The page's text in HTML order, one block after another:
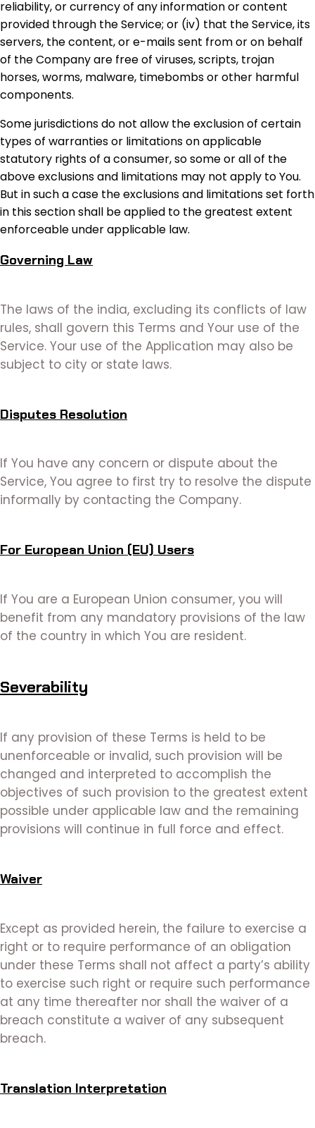
reliability, or currency of any information or content
provided through the Service; or (iv) that the Service, its
servers, the content, or e-mails sent from or on behalf
of the Company are free of viruses, scripts, trojan
horses, worms, malware, timebombs or other harmful
components.
Some jurisdictions do not allow the exclusion of certain
types of warranties or limitations on applicable
statutory rights of a consumer, so some or all of the
above exclusions and limitations may not apply to You.
But in such a case the exclusions and limitations set forth
in this section shall be applied to the greatest extent
enforceable under applicable law.
Governing Law
The laws of the india, excluding its conflicts of law
rules, shall govern this Terms and Your use of the
Service. Your use of the Application may also be
subject to city or state laws.
Disputes Resolution
If You have any concern or dispute about the
Service, You agree to first try to resolve the dispute
informally by contacting the Company.
For European Union (EU) Users
If You are a European Union consumer, you will
benefit from any mandatory provisions of the law
of the country in which You are resident.
Severability
If any provision of these Terms is held to be
unenforceable or invalid, such provision will be
changed and interpreted to accomplish the
objectives of such provision to the greatest extent
possible under applicable law and the remaining
provisions will continue in full force and effect.
Waiver
Except as provided herein, the failure to exercise a
right or to require performance of an obligation
under these Terms shall not affect a party’s ability
to exercise such right or require such performance
at any time thereafter nor shall the waiver of a
breach constitute a waiver of any subsequent
breach.
Translation Interpretation